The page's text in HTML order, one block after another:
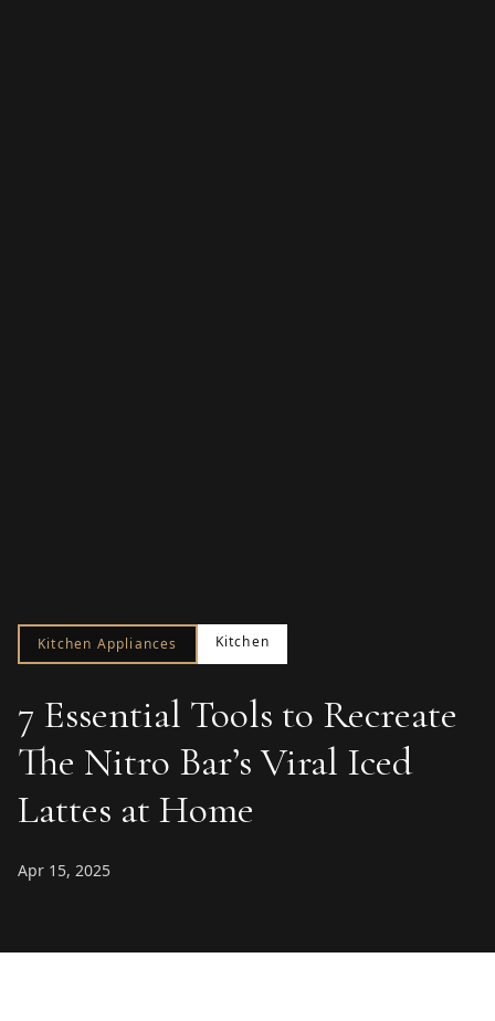
Kitchen Appliances Kitchen
7 Essential Tools to Recreate
The Nitro Bar’s Viral Iced
Lattes at Home
Apr 15, 2025